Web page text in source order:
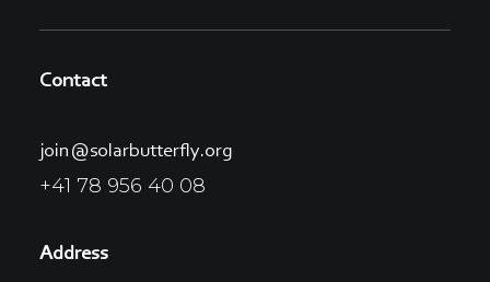
Contact
join@solarbutterfly.org
+41 78 956 40 08
Address